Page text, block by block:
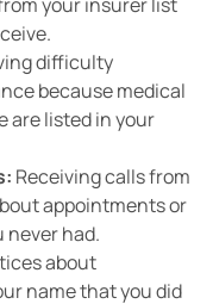
difficulty
because medical
are listed in your
Receiving calls from
appointments or
had.
about
name that you did